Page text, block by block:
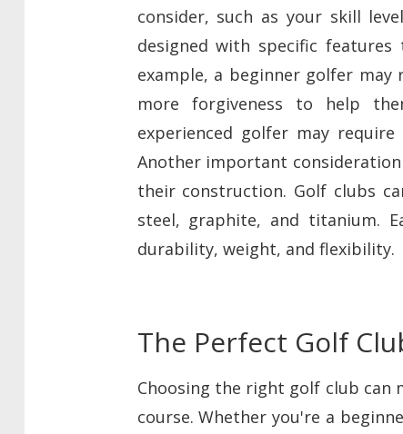
consider, such as your skill
designed with specific
example, a beginner golfer may
more forgiveness to help
experienced golfer may
Another important
their construction. Golf clubs
steel, graphite, and titanium.
durability, weight, and flexibility.
The Perfect Golf
Choosing the right golf club can
course. Whether you're a